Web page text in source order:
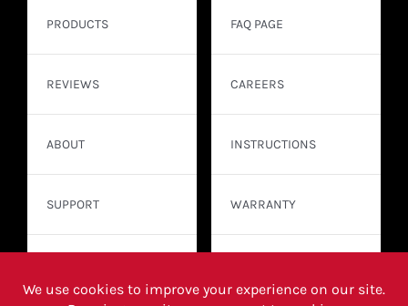
PRODUCTS
REVIEWS
ABOUT
SUPPORT
FAQ PAGE
CAREERS
INSTRUCTIONS
WARRANTY